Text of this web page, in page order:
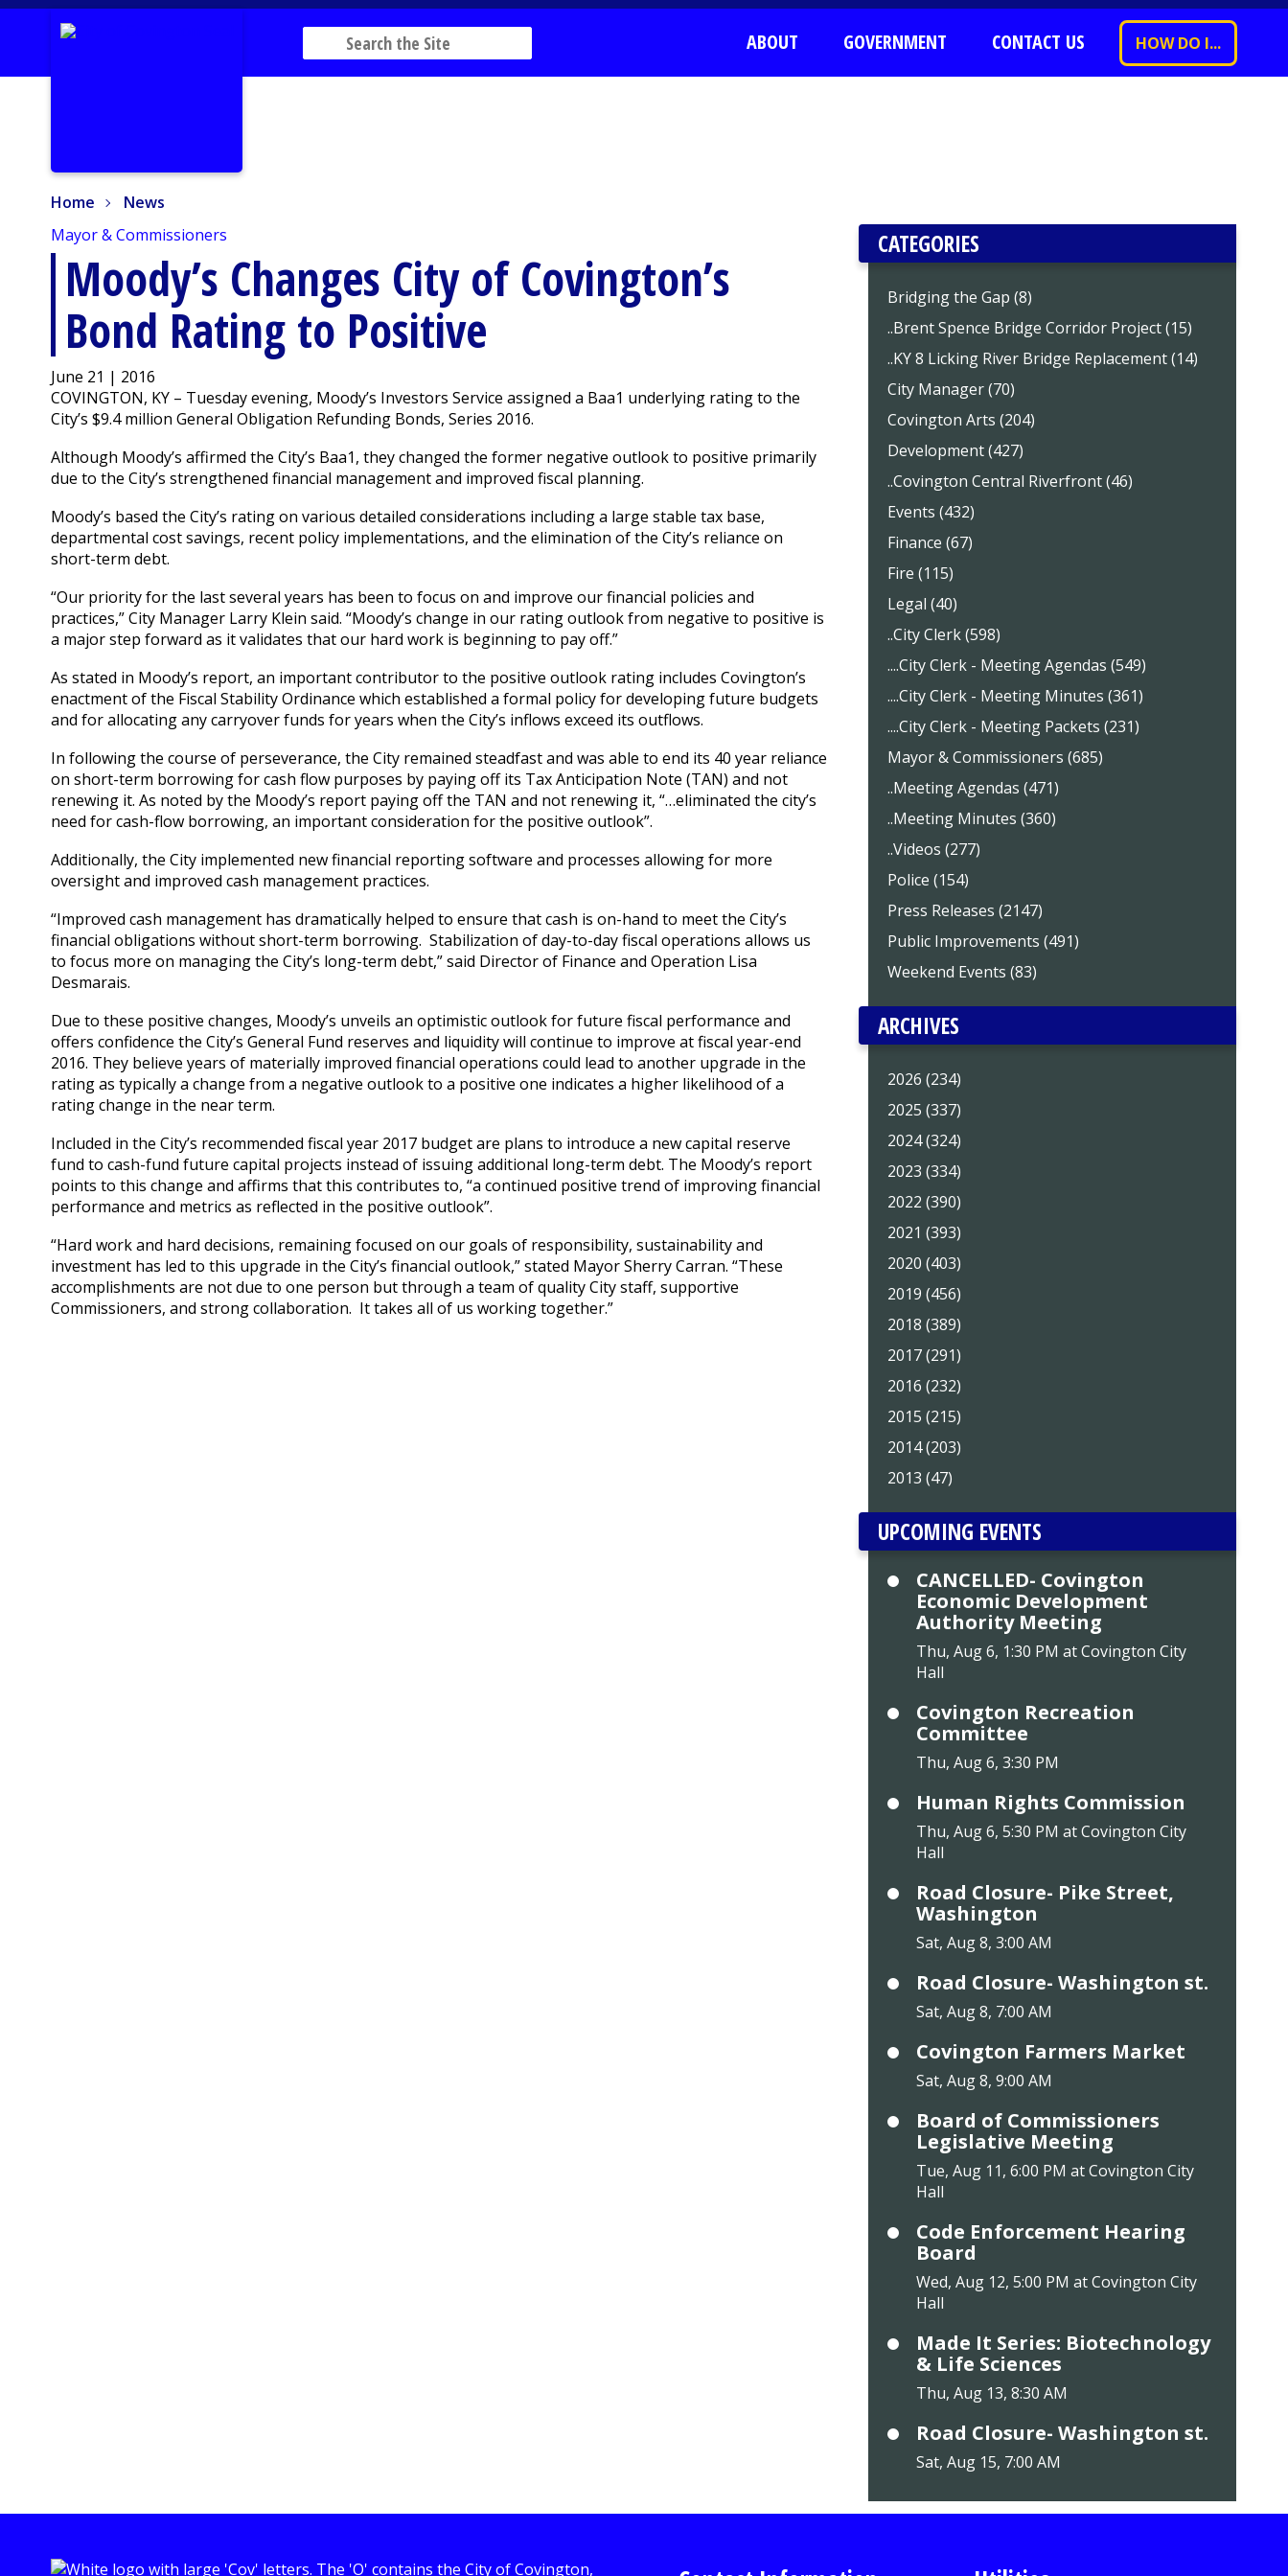
ABOUT GOVERNMENT CONTACT US HOW DO I...
Home
News
Mayor & Commissioners
Moody’s Changes City of Covington’s
Bond Rating to Positive
June 21 | 2016
COVINGTON, KY – Tuesday evening, Moody’s Investors Service assigned a Baa1 underlying rating to the
City’s $9.4 million General Obligation Refunding Bonds, Series 2016.
Although Moody’s affirmed the City’s Baa1, they changed the former negative outlook to positive primarily
due to the City’s strengthened financial management and improved fiscal planning.
Moody’s based the City’s rating on various detailed considerations including a large stable tax base,
departmental cost savings, recent policy implementations, and the elimination of the City’s reliance on
short-term debt.
“Our priority for the last several years has been to focus on and improve our financial policies and
practices,” City Manager Larry Klein said. “Moody’s change in our rating outlook from negative to positive is
a major step forward as it validates that our hard work is beginning to pay off.”
As stated in Moody’s report, an important contributor to the positive outlook rating includes Covington’s
enactment of the Fiscal Stability Ordinance which established a formal policy for developing future budgets
and for allocating any carryover funds for years when the City’s inflows exceed its outflows.
In following the course of perseverance, the City remained steadfast and was able to end its 40 year reliance
on short-term borrowing for cash flow purposes by paying off its Tax Anticipation Note (TAN) and not
renewing it. As noted by the Moody’s report paying off the TAN and not renewing it, “…eliminated the city’s
need for cash-flow borrowing, an important consideration for the positive outlook”.
Additionally, the City implemented new financial reporting software and processes allowing for more
oversight and improved cash management practices.
“Improved cash management has dramatically helped to ensure that cash is on-hand to meet the City’s
financial obligations without short-term borrowing. Stabilization of day-to-day fiscal operations allows us
to focus more on managing the City’s long-term debt,” said Director of Finance and Operation Lisa
Desmarais.
Due to these positive changes, Moody’s unveils an optimistic outlook for future fiscal performance and
offers confidence the City’s General Fund reserves and liquidity will continue to improve at fiscal year-end
2016. They believe years of materially improved financial operations could lead to another upgrade in the
rating as typically a change from a negative outlook to a positive one indicates a higher likelihood of a
rating change in the near term.
Included in the City’s recommended fiscal year 2017 budget are plans to introduce a new capital reserve
fund to cash-fund future capital projects instead of issuing additional long-term debt. The Moody’s report
points to this change and affirms that this contributes to, “a continued positive trend of improving financial
performance and metrics as reflected in the positive outlook”.
“Hard work and hard decisions, remaining focused on our goals of responsibility, sustainability and
investment has led to this upgrade in the City’s financial outlook,” stated Mayor Sherry Carran. “These
accomplishments are not due to one person but through a team of quality City staff, supportive
Commissioners, and strong collaboration. It takes all of us working together.”
CATEGORIES
Bridging the Gap (8)
..Brent Spence Bridge Corridor Project (15)
..KY 8 Licking River Bridge Replacement (14)
City Manager (70)
Covington Arts (204)
Development (427)
..Covington Central Riverfront (46)
Events (432)
Finance (67)
Fire (115)
Legal (40)
..City Clerk (598)
....City Clerk - Meeting Agendas (549)
....City Clerk - Meeting Minutes (361)
....City Clerk - Meeting Packets (231)
Mayor & Commissioners (685)
..Meeting Agendas (471)
..Meeting Minutes (360)
..Videos (277)
Police (154)
Press Releases (2147)
Public Improvements (491)
Weekend Events (83)
ARCHIVES
2026 (234)
2025 (337)
2024 (324)
2023 (334)
2022 (390)
2021 (393)
2020 (403)
2019 (456)
2018 (389)
2017 (291)
2016 (232)
2015 (215)
2014 (203)
2013 (47)
UPCOMING EVENTS
CANCELLED- Covington
Economic Development
Authority Meeting
Thu, Aug 6, 1:30 PM at Covington City
Hall
Covington Recreation
Committee
Thu, Aug 6, 3:30 PM
Human Rights Commission
Thu, Aug 6, 5:30 PM at Covington City
Hall
Road Closure- Pike Street,
Washington
Sat, Aug 8, 3:00 AM
Road Closure- Washington st.
Sat, Aug 8, 7:00 AM
Covington Farmers Market
Sat, Aug 8, 9:00 AM
Board of Commissioners
Legislative Meeting
Tue, Aug 11, 6:00 PM at Covington City
Hall
Code Enforcement Hearing
Board
Wed, Aug 12, 5:00 PM at Covington City
Hall
Made It Series: Biotechnology
& Life Sciences
Thu, Aug 13, 8:30 AM
Road Closure- Washington st.
Sat, Aug 15, 7:00 AM